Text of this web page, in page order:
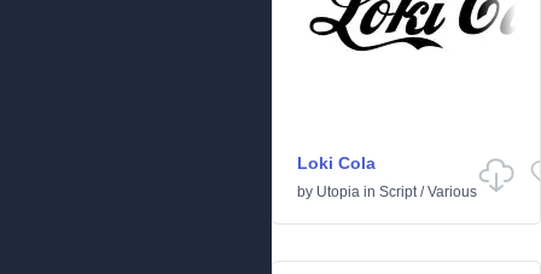
Loki Cola
by Utopia in Script/Various